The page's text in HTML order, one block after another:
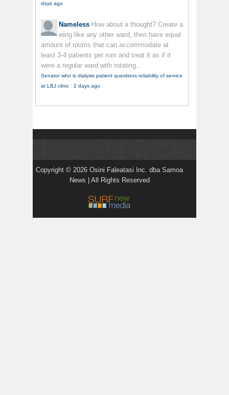
days ago
Nameless How about a thought? Create a
wing like any other ward, then have equal
amount of rooms that can accommodate at
least 3-4 patients per rom and treat it as if it
were a regular ward with rotating...
Senator who is dialysis patient questions reliability of service
at LBJ clinic · 2 days ago
Copyright © 2026 Osini Faleatasi Inc. dba Samoa
News | All Rights Reserved